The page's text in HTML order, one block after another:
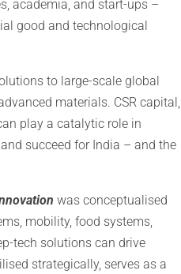
academia, and start-ups –
good and technological
to large-scale global
materials. CSR capital,
play a catalytic role in
succeed for India – and the
was conceptualised
mobility, food systems,
tech solutions can drive
strategically, serves as a